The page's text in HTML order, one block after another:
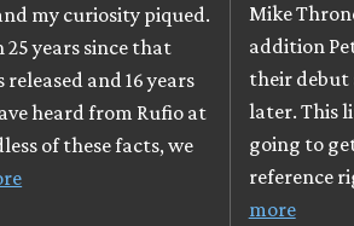
my curiosity piqued.
25 years since that
and 16 years
heard from Rufio at
of these facts, we
Mike
addition
their debut
later. This
going to
reference
more